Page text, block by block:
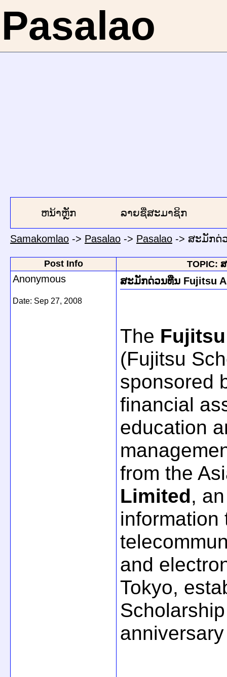
Pasalao
ຫນ້າຫຼັກ ລາຍຊື່ສະມາຊິກ
Samakomlao -> Pasalao -> Pasalao -> ສະມັກດ່ວ
Post Info TOPIC:
Anonymous
Date: Sep 27, 2008
ສະມັກດ່ວນທືນ Fujitsu
The
(Fujitsu
sponsored
financial
education
from the
Limited,
information
and
Tokyo,